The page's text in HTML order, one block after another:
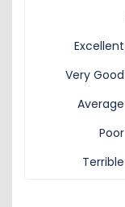
Excellent
Very Good
Average
Poor
Terrible